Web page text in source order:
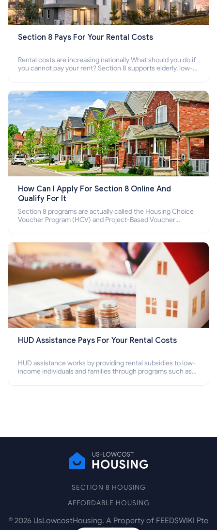
Section 8 Pays For Your Rental Costs
Rental costs are increasing nationally What should you do if
you cannot pay your rent? Section 8 supports elderly, low-
How Can I Apply For Section 8 Online And
Qualify For It
Section 8 programs are actually called the Housing Choice
Voucher Program (HCV) and Project-Based Voucher
HUD Assistance Pays For Your Rental Costs
HUD assistance works by providing rental subsidies to low-
income individuals and families through programs such as
SECTION 8 HOUSING
AFFORDABLE HOUSING
© 2026 UsLowcostHousing. A Property of FEEDSWIKI Pte